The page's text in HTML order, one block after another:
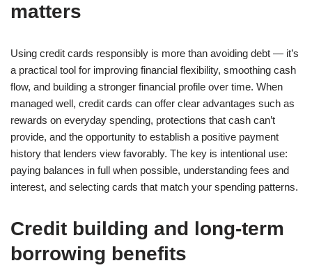
matters
Using credit cards responsibly is more than avoiding debt — it’s
a practical tool for improving financial flexibility, smoothing cash
flow, and building a stronger financial profile over time. When
managed well, credit cards can offer clear advantages such as
rewards on everyday spending, protections that cash can’t
provide, and the opportunity to establish a positive payment
history that lenders view favorably. The key is intentional use:
paying balances in full when possible, understanding fees and
interest, and selecting cards that match your spending patterns.
Credit building and long-term
borrowing benefits